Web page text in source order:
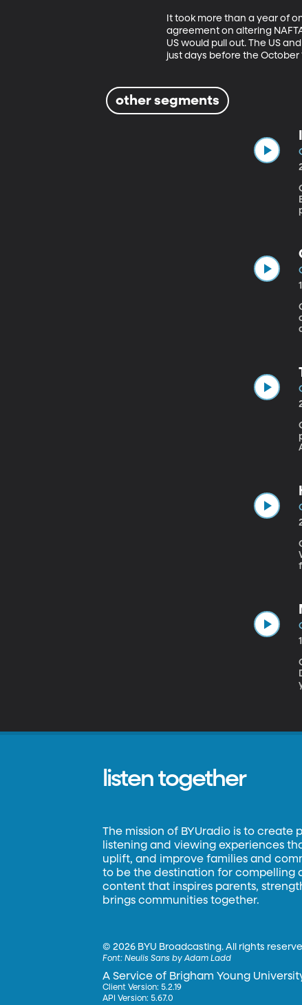
It took more than a year of
agreement on altering
US would pull out. The US
just days before the
other segments
listen together
The mission of BYUradio is to create
listening and viewing experiences
uplift, and improve families and
to be the destination for compelling
content that inspires parents,
brings communities together.
©2026 BYU Broadcasting. All rights
Font:Neulis Sans by Adam Ladd
A Service of Brigham Young
Client Version: 5.2.19
API Version: 5.67.0